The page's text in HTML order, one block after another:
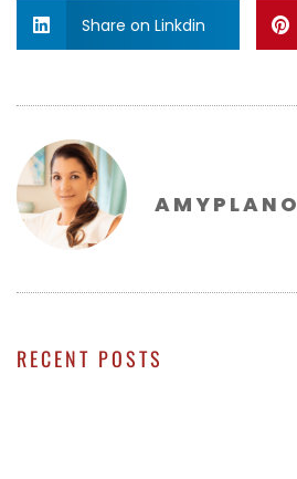
Share on Linkdin
AMYPLANO
RECENT POSTS